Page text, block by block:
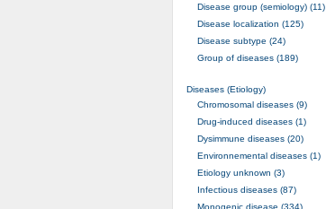
Disease group (semiology) (11)
Disease localization (125)
Disease subtype (24)
Group of diseases (189)
Diseases (Etiology)
Chromosomal diseases (9)
Drug-induced diseases (1)
Dysimmune diseases (20)
Environnemental diseases (1)
Etiology unknown (3)
Infectious diseases (87)
Monogenic disease (334)